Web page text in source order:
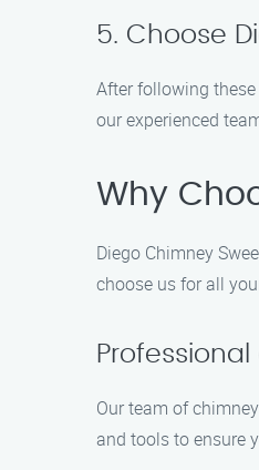
5. Choose
After following
our experienced
Why
Diego Chimney
choose us for all
Our team of
and tools to ensure